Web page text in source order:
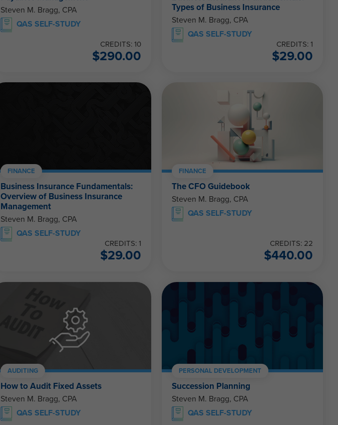
Steven M. Bragg, CPA
QAS SELF-STUDY
CREDITS: 10
$290.00
Types of Business Insurance
Steven M. Bragg, CPA
QAS SELF-STUDY
CREDITS: 1
$29.00
FINANCE
Business Insurance Fundamentals:
Overview of Business Insurance
Management
Steven M. Bragg, CPA
QAS SELF-STUDY
CREDITS: 1
$29.00
FINANCE
The CFO Guidebook
Steven M. Bragg, CPA
QAS SELF-STUDY
CREDITS: 22
$440.00
AUDITING
How to Audit Fixed Assets
Steven M. Bragg, CPA
QAS SELF-STUDY
PERSONAL DEVELOPMENT
Succession Planning
Steven M. Bragg, CPA
QAS SELF-STUDY